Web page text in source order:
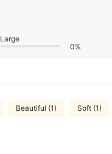
Large
0%
Beautiful (1) Soft (1)